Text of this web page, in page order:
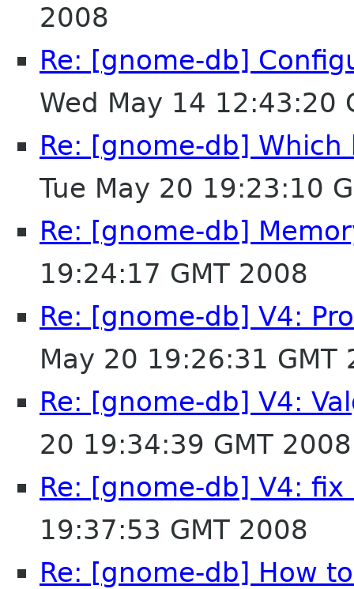
2008
Re: [gnome-db]
Wed May 14 12:43:20
Re: [gnome-db]
Tue May 20 19:23:10
Re: [gnome-db]
19:24:17 GMT 2008
Re: [gnome-db] V4:
May 20 19:26:31 GMT
Re: [gnome-db] V4:
20 19:34:39 GMT 2008
Re: [gnome-db] V4:
19:37:53 GMT 2008
Re: [gnome-db] How